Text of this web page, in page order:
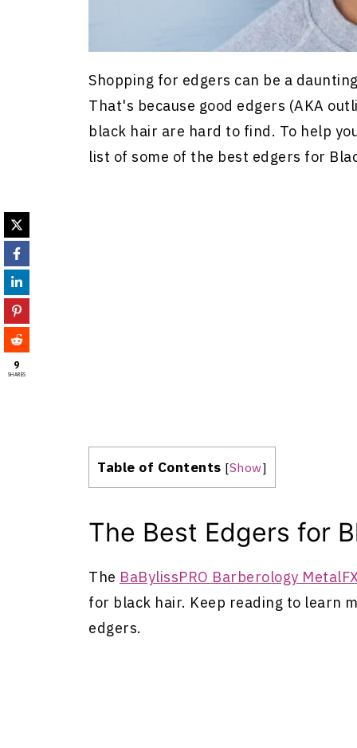
Shopping for edgers can be a
That's because good edgers (AKA
black hair are hard to find. To help
list of some of the best edgers for
Table of Contents [Show]
The Best Edgers for
The BaBylissPRO Barberology
for black hair. Keep reading to learn
edgers.
9
SHARES